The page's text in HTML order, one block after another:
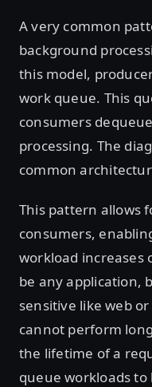
A very common
background
this model,
work queue. This
consumers
processing. The
common
This pattern allows
consumers,
workload increases
be any application,
sensitive like web
cannot perform
the lifetime of a
queue workloads to